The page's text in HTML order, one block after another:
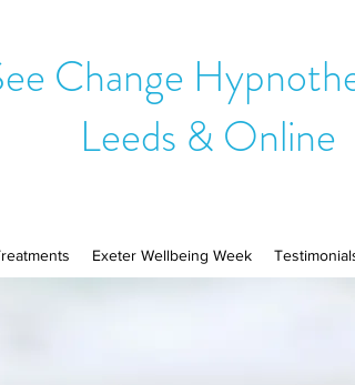
Change
Leeds & Online
Exeter Wellbeing Week